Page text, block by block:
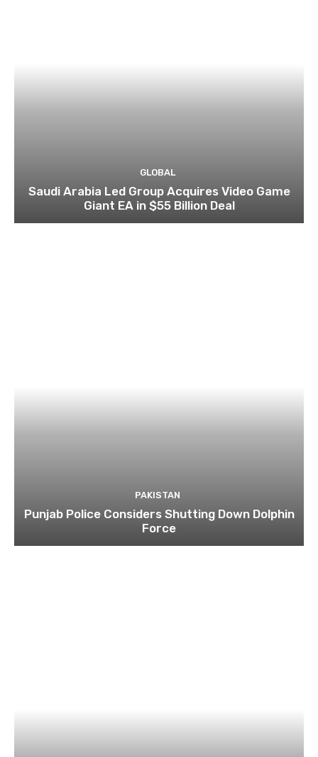
GLOBAL
Saudi Arabia Led Group Acquires Video Game
Giant EA in $55 Billion Deal
PAKISTAN
Punjab Police Considers Shutting Down Dolphin
Force